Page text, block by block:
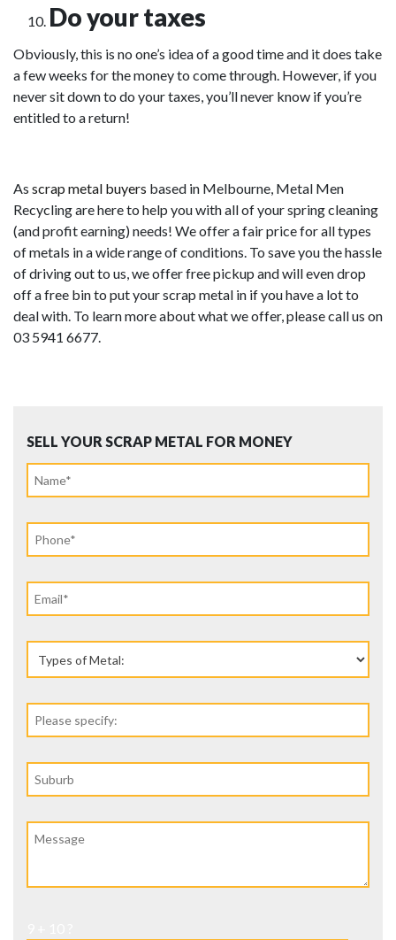
Do your taxes
Obviously, this is no one’s idea of a good time and it does take
a few weeks for the money to come through. However, if you
never sit down to do your taxes, you’ll never know if you’re
entitled to a return!
As scrap metal buyers based in Melbourne, Metal Men
Recycling are here to help you with all of your spring cleaning
(and profit earning) needs! We offer a fair price for all types
of metals in a wide range of conditions. To save you the hassle
of driving out to us, we offer free pickup and will even drop
off a free bin to put your scrap metal in if you have a lot to
deal with. To learn more about what we offer, please call us on
03 5941 6677.
SELL YOUR SCRAP METAL FOR MONEY